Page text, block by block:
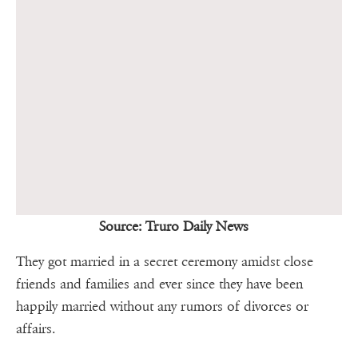
Source: Truro Daily News
They got married in a secret ceremony amidst close
friends and families and ever since they have been
happily married without any rumors of divorces or
affairs.